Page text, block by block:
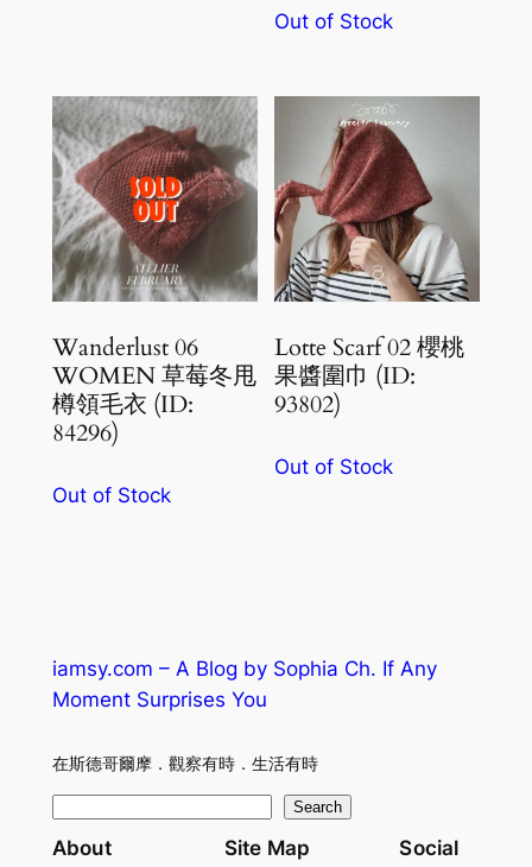
Out of Stock
Wanderlust 06
WOMEN 草莓冬甩
樽領毛衣 (ID:
84296)
Out of Stock
Lotte Scarf 02 櫻桃
果醬圍巾 (ID:
93802)
Out of Stock
iamsy.com – A Blog by Sophia Ch. If Any
Moment Surprises You
在斯德哥爾摩．觀察有時．生活有時
e
Search
About Site Map Social